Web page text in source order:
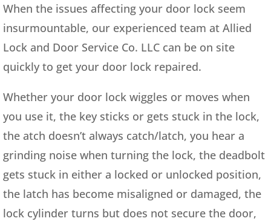
When the issues affecting your door lock seem
insurmountable, our experienced team at Allied
Lock and Door Service Co. LLC can be on site
quickly to get your door lock repaired.
Whether your door lock wiggles or moves when
you use it, the key sticks or gets stuck in the lock,
the atch doesn’t always catch/latch, you hear a
grinding noise when turning the lock, the deadbolt
gets stuck in either a locked or unlocked position,
the latch has become misaligned or damaged, the
lock cylinder turns but does not secure the door,